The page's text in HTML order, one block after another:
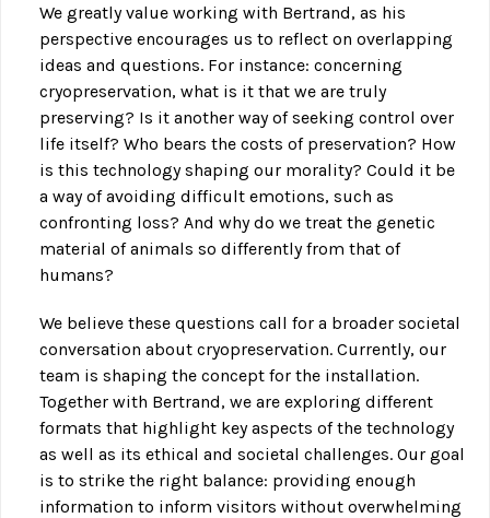
We greatly value working with Bertrand, as his
perspective encourages us to reflect on overlapping
ideas and questions. For instance: concerning
cryopreservation, what is it that we are truly
preserving? Is it another way of seeking control over
life itself? Who bears the costs of preservation? How
is this technology shaping our morality? Could it be
a way of avoiding difficult emotions, such as
confronting loss? And why do we treat the genetic
material of animals so differently from that of
humans?
We believe these questions call for a broader societal
conversation about cryopreservation. Currently, our
team is shaping the concept for the installation.
Together with Bertrand, we are exploring different
formats that highlight key aspects of the technology
as well as its ethical and societal challenges. Our goal
is to strike the right balance: providing enough
information to inform visitors without overwhelming